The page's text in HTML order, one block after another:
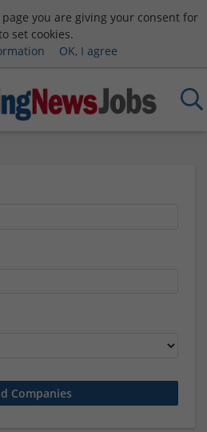
you are giving your consent for
set cookies.
OK, I agree